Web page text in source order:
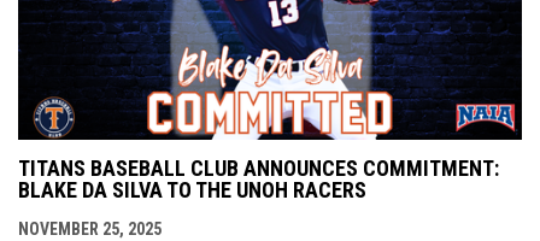
TITANS BASEBALL CLUB ANNOUNCES COMMITMENT:
BLAKE DA SILVA TO THE UNOH RACERS
NOVEMBER 25, 2025